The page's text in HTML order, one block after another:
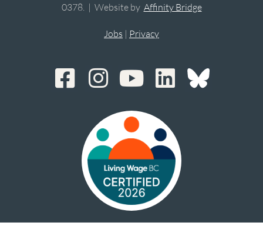
0378. | Website by Affinity Bridge
Jobs | Privacy